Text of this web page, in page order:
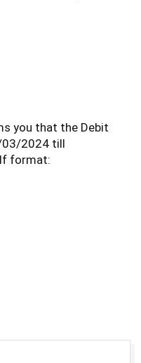
you that the Debit
03/2024 till
format: